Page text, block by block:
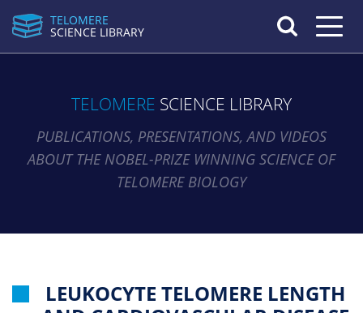
TELOMERE
SCIENCE LIBRARY
Toggle
TELOMERE SCIENCE LIBRARY
PUBLICATIONS, PRESENTATIONS, AND VIDEOS
ABOUT THE NOBEL-PRIZE WINNING SCIENCE OF
TELOMERE BIOLOGY
LEUKOCYTE TELOMERE LENGTH